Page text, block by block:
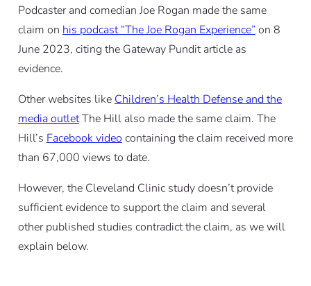
Podcaster and comedian Joe Rogan made the same
claim on his podcast “The Joe Rogan Experience” on 8
June 2023, citing the Gateway Pundit article as
evidence.
Other websites like Children’s Health Defense and the
media outletThe Hill also made the same claim. The
Hill’s Facebook video containing the claim received more
than 67,000 views to date.
However, the Cleveland Clinic study doesn’t provide
sufficient evidence to support the claim and several
other published studies contradict the claim, as we will
explain below.